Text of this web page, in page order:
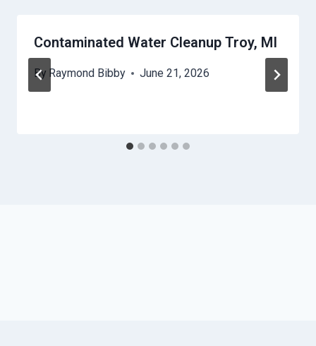
Contaminated Water Cleanup Troy, MI
By Raymond Bibby June 21, 2026